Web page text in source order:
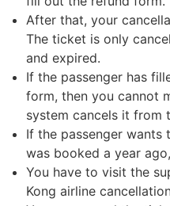
After that, your
The ticket is only
and expired.
If the passenger has
form, then you cannot
system cancels it from
If the passenger
was booked a year
You have to visit the
Kong airline